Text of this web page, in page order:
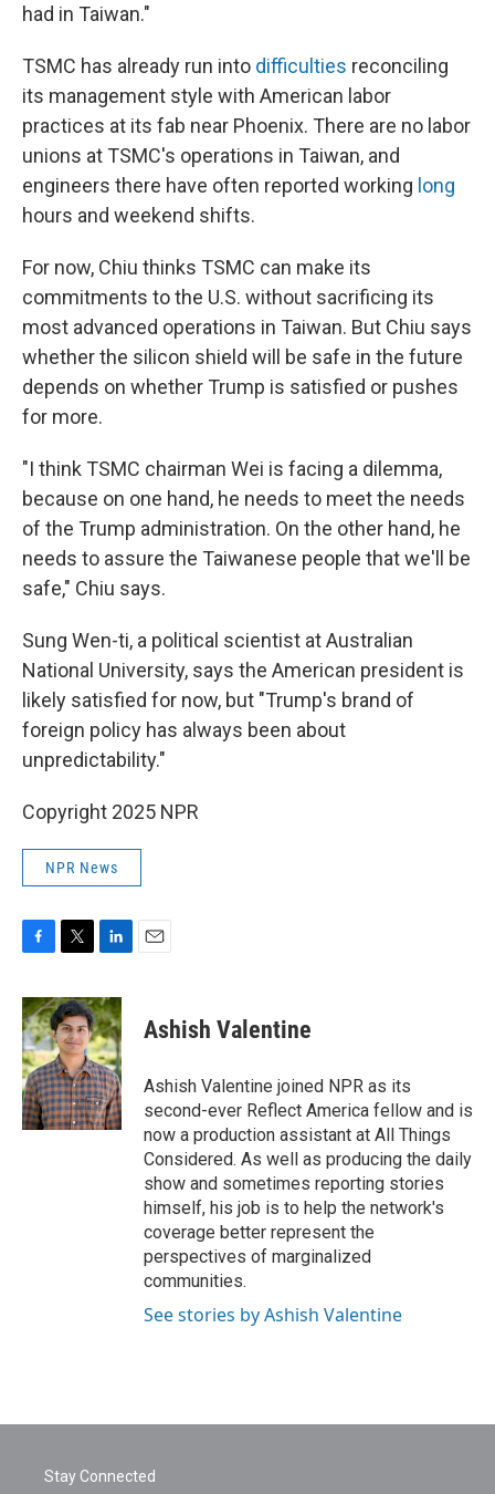
had in Taiwan."
TSMC has already run into difficulties reconciling
its management style with American labor
practices at its fab near Phoenix. There are no labor
unions at TSMC's operations in Taiwan, and
engineers there have often reported working long
hours and weekend shifts.
For now, Chiu thinks TSMC can make its
commitments to the U.S. without sacrificing its
most advanced operations in Taiwan. But Chiu says
whether the silicon shield will be safe in the future
depends on whether Trump is satisfied or pushes
for more.
"I think TSMC chairman Wei is facing a dilemma,
because on one hand, he needs to meet the needs
of the Trump administration. On the other hand, he
needs to assure the Taiwanese people that we'll be
safe," Chiu says.
Sung Wen-ti, a political scientist at Australian
National University, says the American president is
likely satisfied for now, but "Trump's brand of
foreign policy has always been about
unpredictability."
Copyright 2025 NPR
NPR News
c
e
b
o
o
k
i
t
t
e
r
n
k
e
d
I
n
Ashish Valentine
Ashish Valentine joined NPR as its
second-ever Reflect America fellow and is
now a production assistant at All Things
Considered. As well as producing the daily
show and sometimes reporting stories
himself, his job is to help the network's
coverage better represent the
perspectives of marginalized
communities.
See stories by Ashish Valentine
Stay Connected